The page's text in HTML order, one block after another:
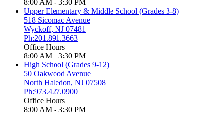
8:00 AM - 3:30 PM
Upper Elementary & Middle School (Grades 3-8)
518 Sicomac Avenue
Wyckoff, NJ 07481
Ph:201.891.3663
Office Hours
8:00 AM - 3:30 PM
High School (Grades 9-12)
50 Oakwood Avenue
North Haledon, NJ 07508
Ph:973.427.0900
Office Hours
8:00 AM - 3:30 PM